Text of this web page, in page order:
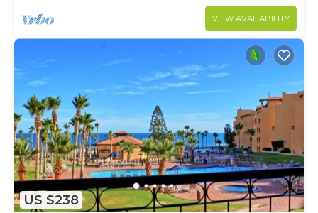
VIEW AVAILABILITY
US $238